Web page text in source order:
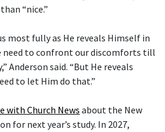
“nice.”
most fully as He reveals Himself in
need to confront our discomforts till
Anderson said. “But He reveals
to let Him do that.”
with Church Newsabout the New
for next year’s study. In 2027,